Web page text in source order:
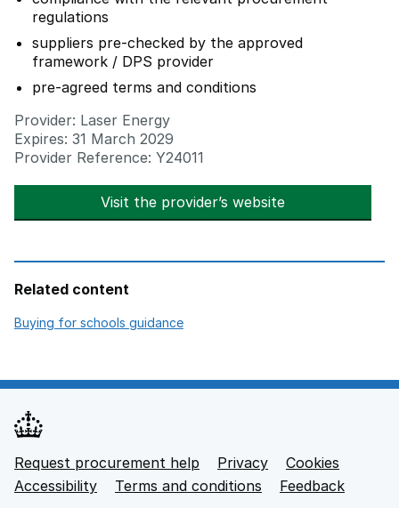
regulations
suppliers pre-checked by the approved
framework / DPS provider
pre-agreed terms and conditions
Provider: Laser Energy
Expires: 31 March 2029
Provider Reference: Y24011
Visit the provider’s website
Related content
Buying for schools guidance
Support links
Request procurement help Privacy opens in new tab
Cookies
Accessibility
opens in new tab
Terms and conditions Feedback